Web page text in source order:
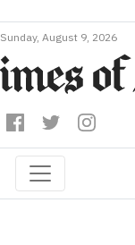
Sunday, August 9, 2026